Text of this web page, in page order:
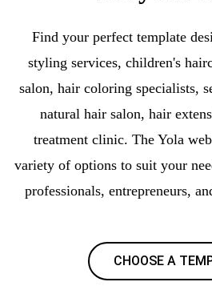
Find your perfect template
styling services, children's
salon, hair coloring specialists,
natural hair salon, hair
treatment clinic. The Yola
variety of options to suit your
professionals, entrepreneurs,
CHOOSE A